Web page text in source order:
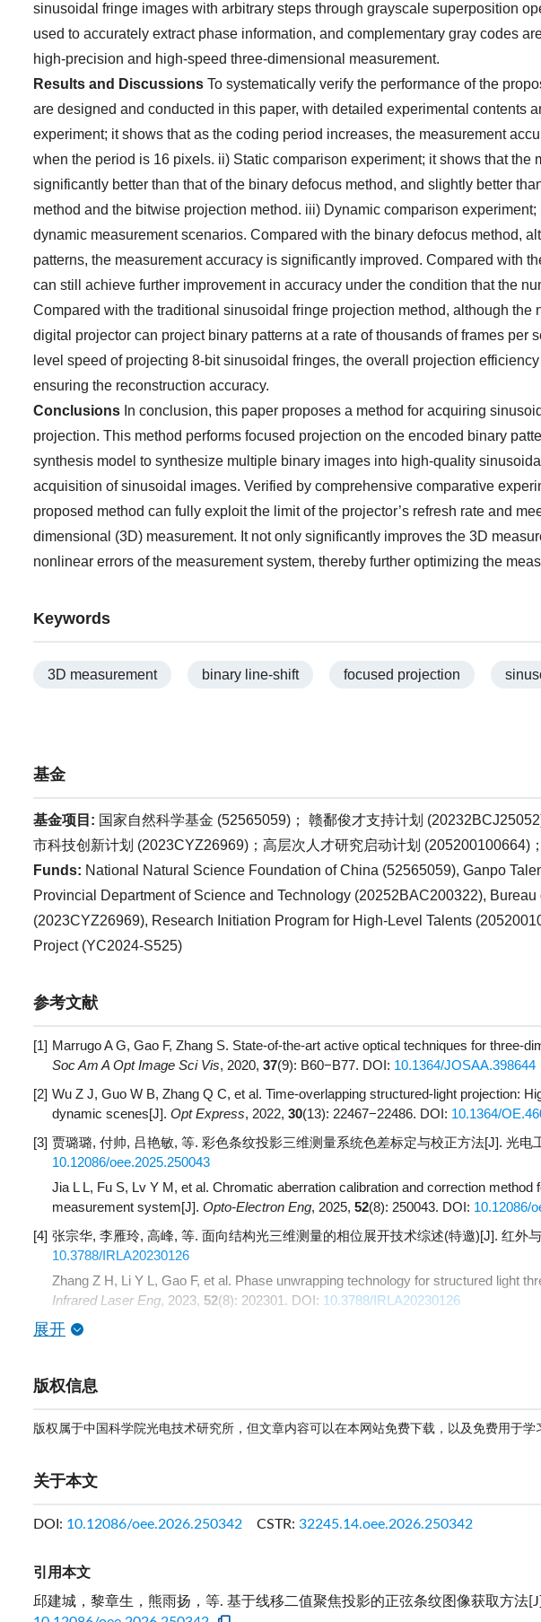
sinusoidal fringe images with arbitrary steps through grayscale superposition
used to accurately extract phase information, and complementary gray codes
high-precision and high-speed three-dimensional measurement.
Results and Discussions To systematically verify the performance of the
are designed and conducted in this paper, with detailed experimental contents
experiment; it shows that as the coding period increases, the measurement
when the period is 16 pixels. ii) Static comparison experiment; it shows that the
significantly better than that of the binary defocus method, and slightly better
method and the bitwise projection method. iii) Dynamic comparison
dynamic measurement scenarios. Compared with the binary defocus method,
patterns, the measurement accuracy is significantly improved. Compared with
can still achieve further improvement in accuracy under the condition that the
Compared with the traditional sinusoidal fringe projection method, although the
digital projector can project binary patterns at a rate of thousands of frames per
level speed of projecting 8-bit sinusoidal fringes, the overall projection
ensuring the reconstruction accuracy.
Conclusions In conclusion, this paper proposes a method for acquiring
projection. This method performs focused projection on the encoded binary
synthesis model to synthesize multiple binary images into high-quality
acquisition of sinusoidal images. Verified by comprehensive comparative
proposed method can fully exploit the limit of the projector’s refresh rate and
dimensional (3D) measurement. It not only significantly improves the 3D
nonlinear errors of the measurement system, thereby further optimizing the
Keywords
3D measurement binary line-shift focused projection
基金
基金项目: 国家自然科学基金 (52565059)； 赣鄱俊才支持计划 (20232BCJ25052
市科技创新计划 (2023CYZ26969)；高层次人才研究启动计划 (205200100664)
Funds: National Natural Science Foundation of China (52565059), Ganpo
Provincial Department of Science and Technology (20252BAC200322), Bureau
(2023CYZ26969), Research Initiation Program for High-Level Talents (
Project (YC2024-S525)
参考文献
[1] Marrugo A G, Gao F, Zhang S. State-of-the-art active optical techniques for three-
Soc Am A Opt Image Sci Vis, 2020, 37(9): B60−B77. DOI: 10.1364/JOSAA.398644
[2] Wu Z J, Guo W B, Zhang Q C, et al. Time-overlapping structured-light projection:
dynamic scenes[J]. Opt Express, 2022, 30(13): 22467−22486. DOI: 10.1364/
[3] 贾璐璐, 付帅, 吕艳敏, 等. 彩色条纹投影三维测量系统色差标定与校正方法[J]. 光电
10.12086/oee.2025.250043
Jia L L, Fu S, Lv Y M, et al. Chromatic aberration calibration and correction method
measurement system[J]. Opto-Electron Eng, 2025, 52(8): 250043. DOI: 10.12086/
[4] 张宗华, 李雁玲, 高峰, 等. 面向结构光三维测量的相位展开技术综述(特邀)[J]. 红外
10.3788/IRLA20230126
Zhang Z H, Li Y L, Gao F, et al. Phase unwrapping technology for structured light
Infrared Laser Eng, 2023, 52(8): 202301. DOI: 10.3788/IRLA20230126
展开
版权信息
版权属于中国科学院光电技术研究所，但文章内容可以在本网站免费下载，以及免费用于学
关于本文
DOI: 10.12086/oee.2026.250342 CSTR: 32245.14.oee.2026.250342
引用本文
邱建城，黎章生，熊雨扬，等. 基于线移二值聚焦投影的正弦条纹图像获取方法